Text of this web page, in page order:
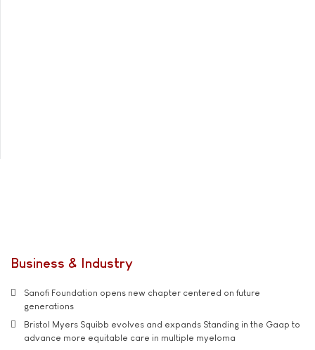
Business & Industry
Sanofi Foundation opens new chapter centered on future
generations
Bristol Myers Squibb evolves and expands Standing in the Gaap to
advance more equitable care in multiple myeloma